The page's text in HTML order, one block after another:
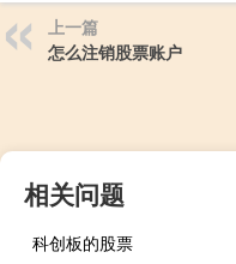
上一篇
怎么注销股票账户
相关问题
科创板的股票